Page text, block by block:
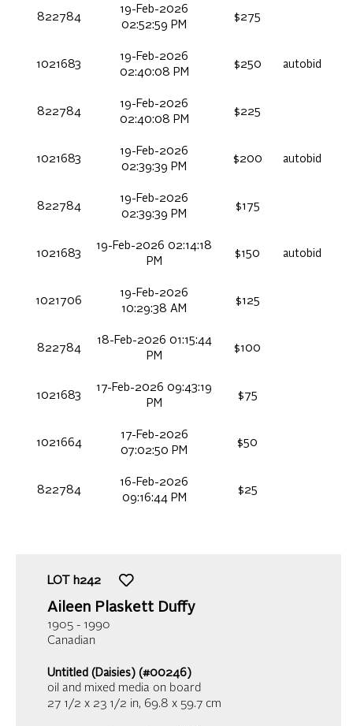
822784
19-Feb-2026
02:52:59 PM
$275
1021683
19-Feb-2026
02:40:08 PM
$250 autobid
822784
19-Feb-2026
02:40:08 PM
$225
1021683
19-Feb-2026
02:39:39 PM
$200 autobid
822784
19-Feb-2026
02:39:39 PM
$175
1021683
19-Feb-2026 02:14:18
PM
$150 autobid
1021706
19-Feb-2026
10:29:38 AM
$125
822784
18-Feb-2026 01:15:44
PM
$100
1021683
17-Feb-2026 09:43:19
PM
$75
1021664
17-Feb-2026
07:02:50 PM
$50
822784
16-Feb-2026
09:16:44 PM
$25
LOT h242
Aileen Plaskett Duffy
1905 - 1990
Canadian
Untitled (Daisies) (#00246)
oil and mixed media on board
27 1/2 x 23 1/2 in, 69.8 x 59.7 cm